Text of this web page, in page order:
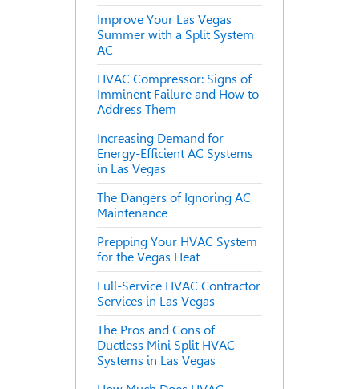
Improve Your Las Vegas
Summer with a Split System
AC
HVAC Compressor: Signs of
Imminent Failure and How to
Address Them
Increasing Demand for
Energy-Efficient AC Systems
in Las Vegas
The Dangers of Ignoring AC
Maintenance
Prepping Your HVAC System
for the Vegas Heat
Full-Service HVAC Contractor
Services in Las Vegas
The Pros and Cons of
Ductless Mini Split HVAC
Systems in Las Vegas